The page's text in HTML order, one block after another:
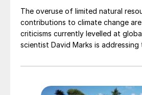
The overuse of limited natural
contributions to climate change
criticisms currently levelled at
scientist David Marks is addressing these criticisms
Crop Science. He believes that,
into balance.